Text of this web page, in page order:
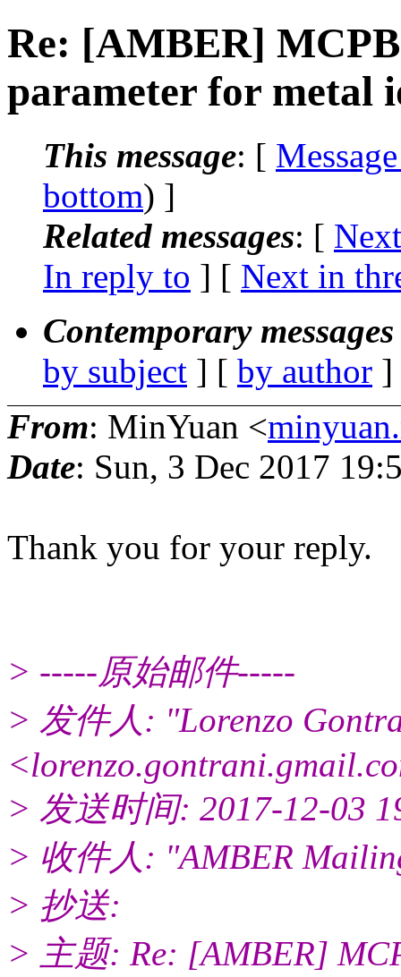
Re: [AMBER]
parameter for metal
This message: [
bottom) ]
Related messages: [
In reply to ] [ Next in
Contemporary
by subject ] [ by author
From: MinYuan <
Date: Sun, 3 Dec 2017
Thank you for your reply.
> -----原始邮件-----
> 发件人: "Lorenzo
> 发送时间: 2017-12-03
> 收件人: "AMBER
> 抄送:
> 主题: Re: [AMBER]